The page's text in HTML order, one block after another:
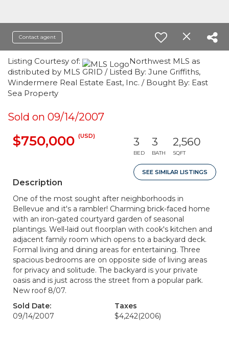
Contact agent
Listing Courtesy of:
Northwest MLS as
distributed by MLS GRID / Listed By: June Griffiths,
Windermere Real Estate East, Inc. / Bought By: East
Sea Property
Sold on 09/14/2007
$750,000 (USD) 3
BED
3
BATH
2,560
SQFT
SEE SIMILAR LISTINGS
Description
One of the most sought after neighborhoods in
Bellevue and it's a rambler! Charming brick-faced home
with an iron-gated courtyard garden of seasonal
plantings. Well-laid out floorplan with cook's kitchen and
adjacent family room which opens to a backyard deck.
Formal living and dining areas for entertaining. Three
spacious bedrooms are on opposite side of living areas
for privacy and solitude. The backyard is your private
oasis and is just across the street from a popular park.
New roof 8/07.
Sold Date:
09/14/2007
Taxes
$4,242(2006)